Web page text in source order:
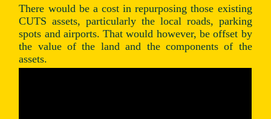
There would be a cost in repurposing those existing
CUTS assets, particularly the local roads, parking
spots and airports. That would however, be offset by
the value of the land and the components of the
assets.